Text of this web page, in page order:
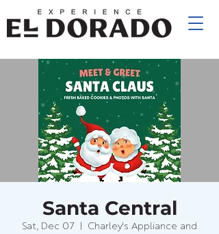
Santa Central
Sat, Dec 07
Charley's Appliance and